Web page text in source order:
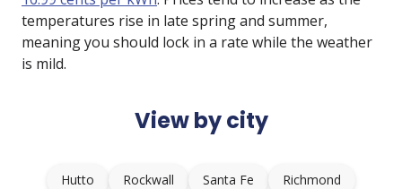
temperatures rise in late spring and summer,
meaning you should lock in a rate while the weather
is mild.
View by city
Hutto Rockwall Santa Fe
Richmond